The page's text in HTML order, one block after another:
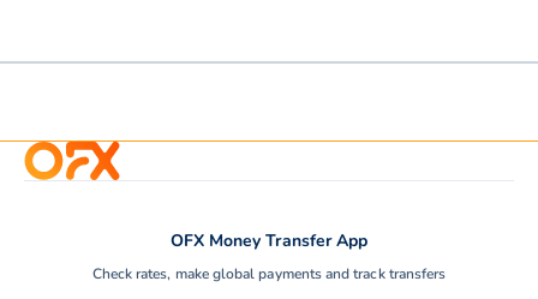
OFX Money Transfer App
Check rates, make global payments and track transfers